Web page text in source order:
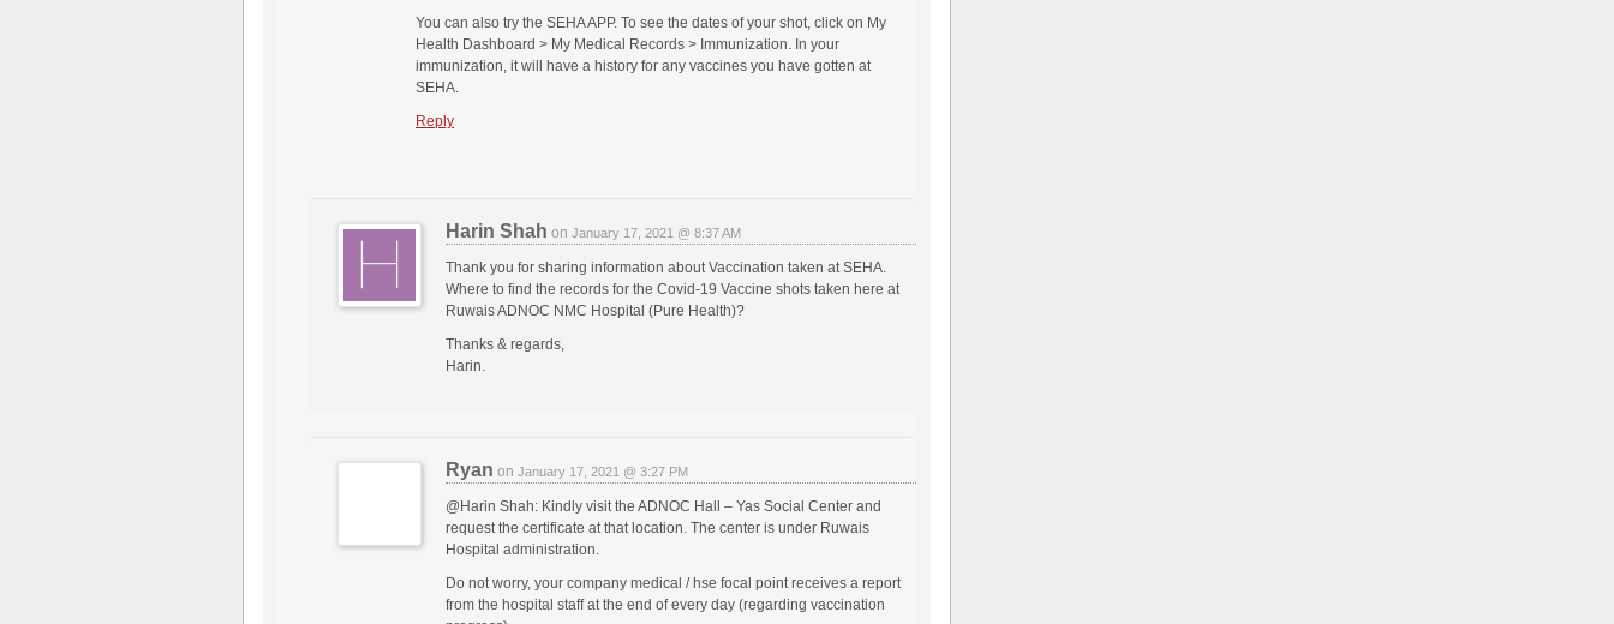
You can also try the SEHA APP. To see the dates of your shot, click on My
Health Dashboard > My Medical Records > Immunization. In your
immunization, it will have a history for any vaccines you have gotten at
SEHA.
Reply
Harin Shah on January 17, 2021 @ 8:37 AM
Thank you for sharing information about Vaccination taken at SEHA.
Where to find the records for the Covid-19 Vaccine shots taken here at
Ruwais ADNOC NMC Hospital (Pure Health)?
Thanks & regards,
Harin.
Ryan on January 17, 2021 @ 3:27 PM
@Harin Shah: Kindly visit the ADNOC Hall – Yas Social Center and
request the certificate at that location. The center is under Ruwais
Hospital administration.
Do not worry, your company medical / hse focal point receives a report
from the hospital staff at the end of every day (regarding vaccination